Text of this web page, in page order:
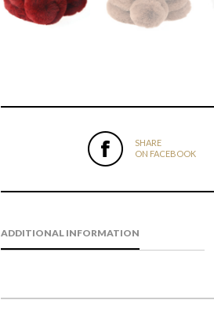
SHARE
ON FACEBOOK
ADDITIONAL INFORMATION